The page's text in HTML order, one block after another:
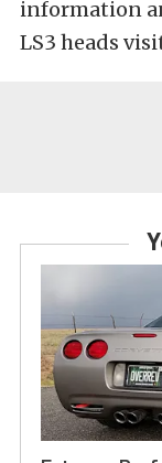
information
LS3 heads